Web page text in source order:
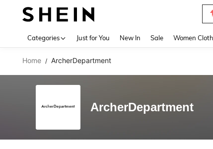
Categories Just for You New In Sale Women
Home / ArcherDepartment
ArcherDepartment